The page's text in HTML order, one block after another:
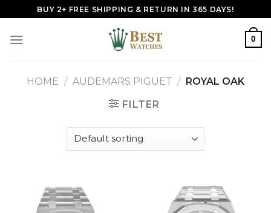
to
content
BUY 2+ FREE SHIPPING & RETURN IN 365 DAYS!
0
HOME / AUDEMARS PIGUET / ROYAL OAK
FILTER